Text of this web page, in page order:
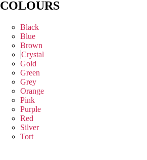
COLOURS
Black
Blue
Brown
Crystal
Gold
Green
Grey
Orange
Pink
Purple
Red
Silver
Tort